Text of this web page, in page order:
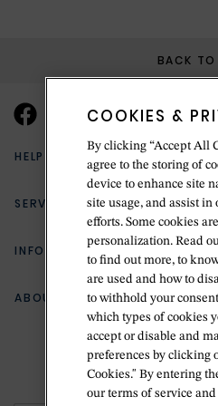
BACK
HELP & SUPPORT
(888) 556-2127
Return Policy
Zillion Jewelry Insurance
Delivery Information
SERVICES
Bespoke Design
Jewelry Repair
Ring Size Guide
INFORMATION
Your Security
Terms & Conditions
Privacy Policy
ABOUT BETTERIDGE
The Betteridge Difference
COOKIES &
By clicking “Accept All
agree to the storing of
device to enhance site
site usage, and assist
efforts. Some cookies
personalization. Read
to find out more, to
are used and how to
to withhold your
which types of cookies
accept or disable and
preferences by clicking
Cookies." By entering
our terms of service